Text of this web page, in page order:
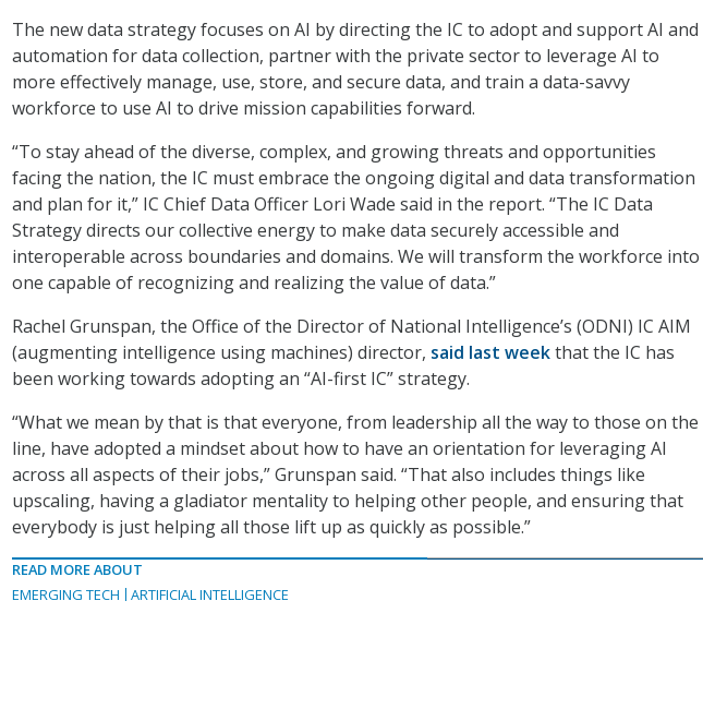
The new data strategy focuses on AI by directing the IC to adopt and support AI and
automation for data collection, partner with the private sector to leverage AI to
more effectively manage, use, store, and secure data, and train a data-savvy
workforce to use AI to drive mission capabilities forward.
“To stay ahead of the diverse, complex, and growing threats and opportunities
facing the nation, the IC must embrace the ongoing digital and data transformation
and plan for it,” IC Chief Data Officer Lori Wade said in the report. “The IC Data
Strategy directs our collective energy to make data securely accessible and
interoperable across boundaries and domains. We will transform the workforce into
one capable of recognizing and realizing the value of data.”
Rachel Grunspan, the Office of the Director of National Intelligence’s (ODNI) IC AIM
(augmenting intelligence using machines) director, said last weekthat the IC has
been working towards adopting an “AI-first IC” strategy.
“What we mean by that is that everyone, from leadership all the way to those on the
line, have adopted a mindset about how to have an orientation for leveraging AI
across all aspects of their jobs,” Grunspan said. “That also includes things like
upscaling, having a gladiator mentality to helping other people, and ensuring that
everybody is just helping all those lift up as quickly as possible.”
READ MORE ABOUT
EMERGING TECH
ARTIFICIAL INTELLIGENCE